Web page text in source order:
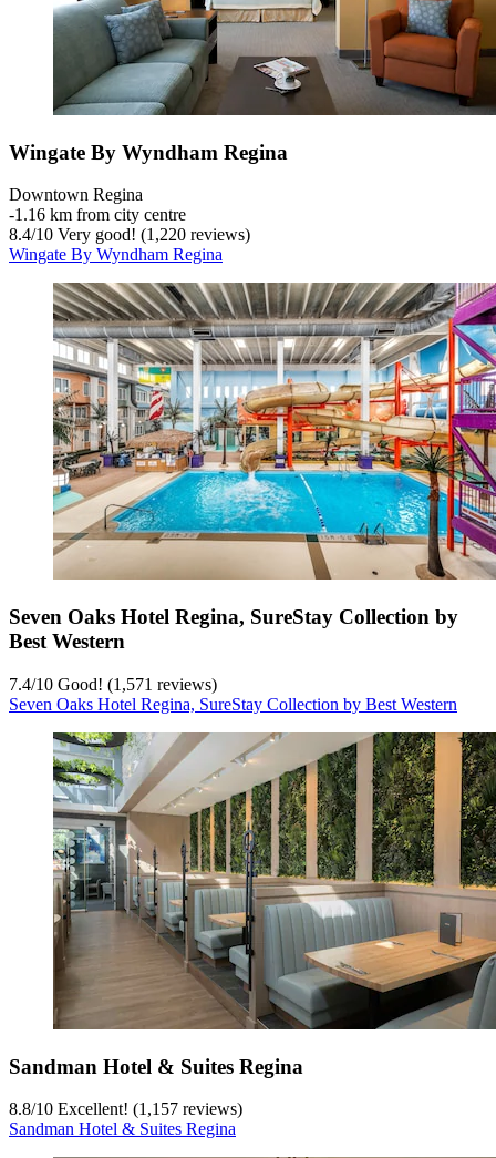
Wingate By Wyndham Regina
Downtown Regina
‐1.16 km from city centre
8.4/10 Very good! (1,220 reviews)
Wingate By Wyndham Regina
Seven Oaks Hotel Regina, SureStay Collection by
Best Western
7.4/10 Good! (1,571 reviews)
Seven Oaks Hotel Regina, SureStay Collection by Best Western
Sandman Hotel & Suites Regina
8.8/10 Excellent! (1,157 reviews)
Sandman Hotel & Suites Regina